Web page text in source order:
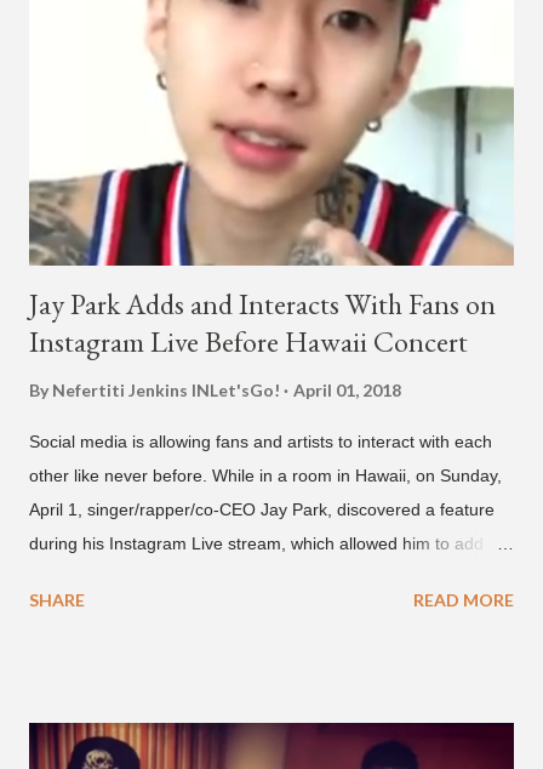
directed the music video, "Hands In The Air" is "anticipated to
be the summer anthem of 2018." It was produced by DJ Pain 1
and DJ Stacktrace. Check out the visuals for "Hands In The Air"
below and then purchase or stream ...
Jay Park Adds and Interacts With Fans on
Instagram Live Before Hawaii Concert
By Nefertiti Jenkins INLet'sGo! April 01, 2018
Social media is allowing fans and artists to interact with each
other like never before. While in a room in Hawaii, on Sunday,
April 1, singer/rapper/co-CEO Jay Park, discovered a feature
during his Instagram Live stream, which allowed him to add
thousands of people peering in. Jay Park was in Hawaii for a
what's going on?" "Choose someone people who can see their
SHARE READ MORE